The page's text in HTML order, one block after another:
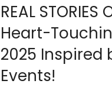
REAL STORIES
Heart-
2025 Inspired
Events!